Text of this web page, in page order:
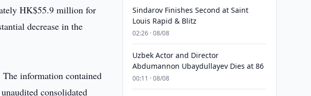
HK$55.9 million for
decrease in the
information contained
consolidated
Sindarov Finishes Second at Saint
Louis Rapid & Blitz
02:26 · 08/08
Uzbek Actor and Director
Abdumannon Ubaydullayev Dies at 86
00:11 · 08/08